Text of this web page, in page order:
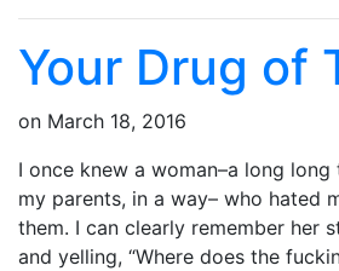
Your Drug of
on March 18, 2016
I once knew a woman–a long
my parents, in a way– who hated
them. I can clearly remember her
and yelling, “Where does the